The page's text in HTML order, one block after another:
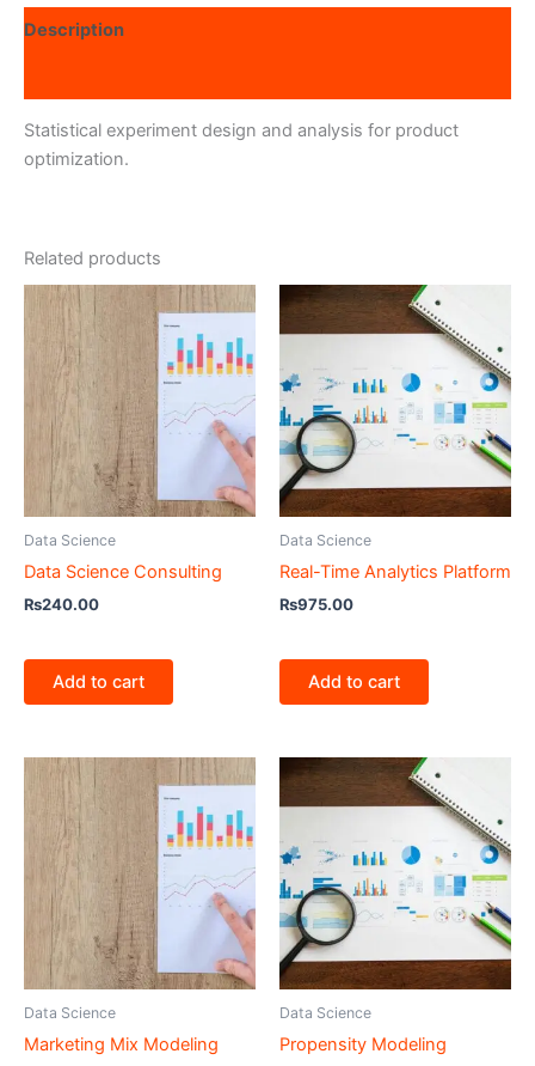
Description
Statistical experiment design and analysis for product
optimization.
Related products
Data Science
Data Science Consulting
₨240.00
Add to cart
Data Science
Real-Time Analytics Platform
₨975.00
Add to cart
Data Science
Marketing Mix Modeling
Data Science
Propensity Modeling